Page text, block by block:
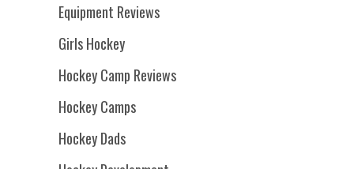
Equipment Reviews
Girls Hockey
Hockey Camp Reviews
Hockey Camps
Hockey Dads